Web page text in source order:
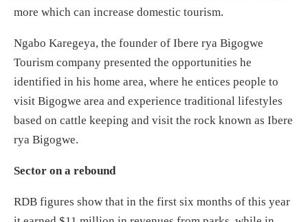
more which can increase domestic tourism.
Ngabo Karegeya, the founder of Ibere rya Bigogwe
Tourism company presented the opportunities he
identified in his home area, where he entices people to
visit Bigogwe area and experience traditional lifestyles
based on cattle keeping and visit the rock known as Ibere
rya Bigogwe.
Sector on a rebound
RDB figures show that in the first six months of this year